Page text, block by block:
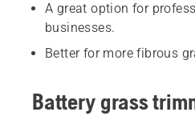
A great option for
businesses.
Better for more fibrous
Battery grass